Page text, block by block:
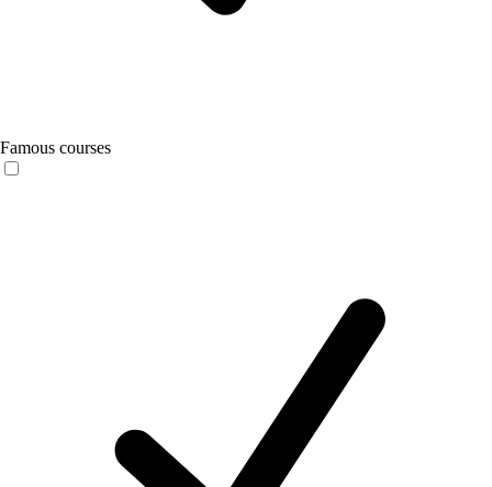
Famous courses